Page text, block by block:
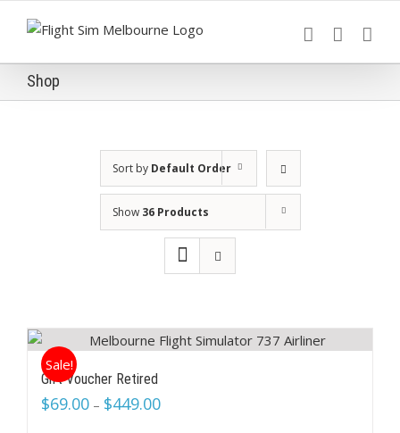
Shop
Sort by Default Order
Show 36 Products
Sale!
Gift Voucher Retired
$69.00 – $449.00